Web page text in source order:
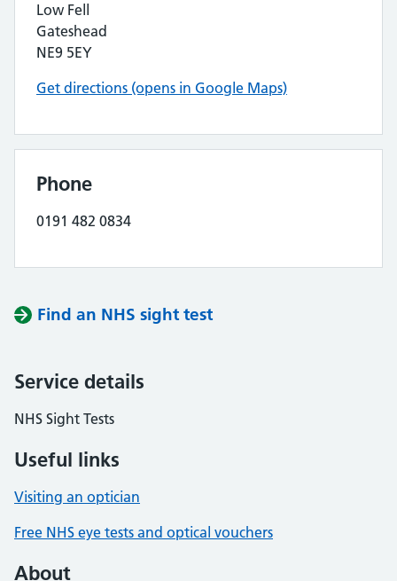
Low Fell
Gateshead
NE9 5EY
Get directions (opens in Google Maps)
Phone
0191 482 0834
Find an NHS sight test
Service details
NHS Sight Tests
Useful links
Visiting an optician
Free NHS eye tests and optical vouchers
About